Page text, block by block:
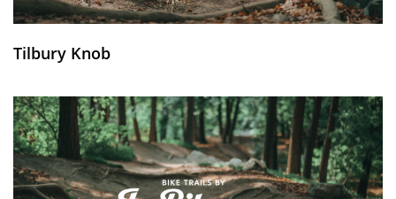
Tilbury Knob